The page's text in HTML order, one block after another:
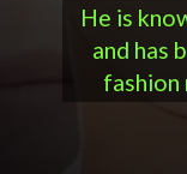
He is
and has
fashion